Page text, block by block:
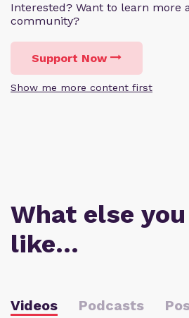
Interested? Want to learn more
community?
Support Now
Show me more content first
What else
like…
Videos Podcasts